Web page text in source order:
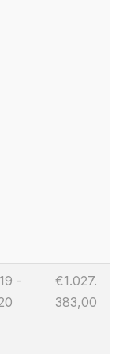
-
€1.027.
383,00